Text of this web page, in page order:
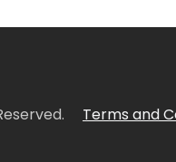
Terms and